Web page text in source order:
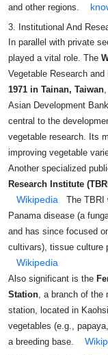
and other regions.
3. Institutional And
In parallel with private
played a vital role. The
Vegetable Research
1971 in Tainan, Taiwan
Asian Development
central to the
vegetable research. Its
improving vegetable
Another specialized
Research Institute
Wikipedia
The TBRI
Panama disease (a
and has since focused
cultivars), tissue culture
Wikipedia
Also significant is the
Station , a branch of
station, located in
vegetables (e.g.,
a breeding base.